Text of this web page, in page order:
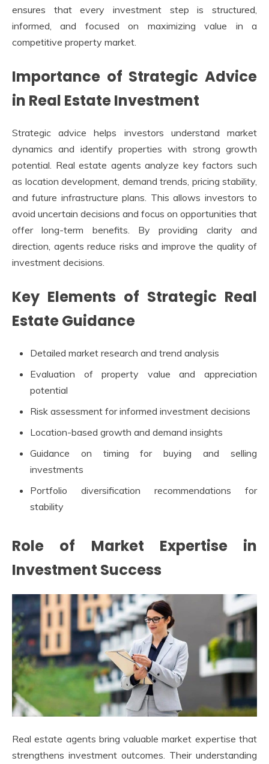
ensures that every investment step is structured,
informed, and focused on maximizing value in a
competitive property market.
Importance of Strategic Advice
in Real Estate Investment
Strategic advice helps investors understand market
dynamics and identify properties with strong growth
potential. Real estate agents analyze key factors such
as location development, demand trends, pricing stability,
and future infrastructure plans. This allows investors to
avoid uncertain decisions and focus on opportunities that
offer long-term benefits. By providing clarity and
direction, agents reduce risks and improve the quality of
investment decisions.
Key Elements of Strategic Real
Estate Guidance
Detailed market research and trend analysis
Evaluation of property value and appreciation
potential
Risk assessment for informed investment decisions
Location-based growth and demand insights
Guidance on timing for buying and selling
investments
Portfolio diversification recommendations for
stability
Role of Market Expertise in
Investment Success
Real estate agents bring valuable market expertise that
strengthens investment outcomes. Their understanding